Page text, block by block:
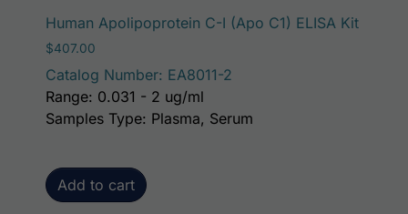
Human Apolipoprotein C-I (Apo C1) ELISA Kit
$407.00
Catalog Number: EA8011-2
Add to cart
Range: 0.031 - 2 ug/ml
Samples Type: Plasma, Serum